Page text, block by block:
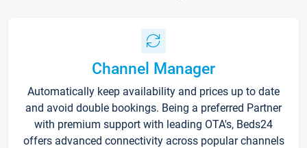
Channel Manager
Automatically keep availability and prices up to date
and avoid double bookings. Being a preferred Partner
with premium support with leading OTA's, Beds24
offers advanced connectivity across popular channels